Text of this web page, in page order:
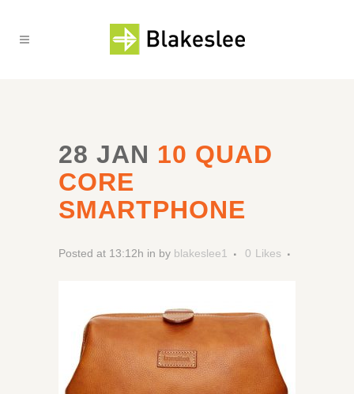
28 JAN 10 QUAD
CORE
SMARTPHONE
Posted at 13:12h in by blakeslee1 0 Likes